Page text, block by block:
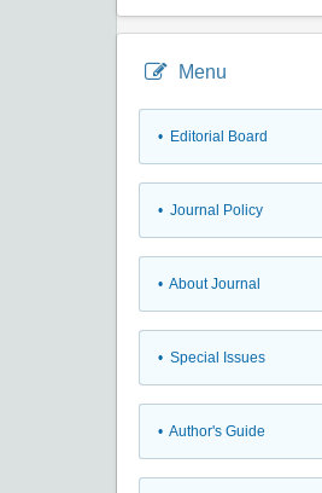
Menu
• Editorial Board
• Journal Policy
• About Journal
• Special Issues
• Author's Guide